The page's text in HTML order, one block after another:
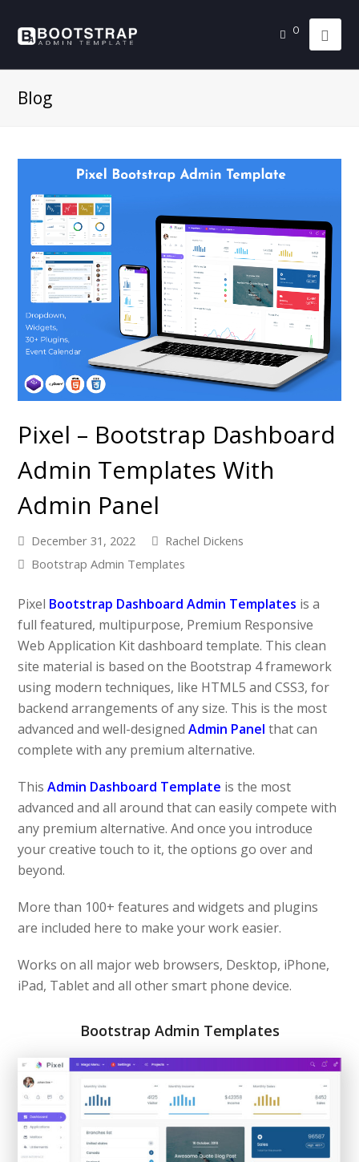
0
Blog
Pixel – Bootstrap Dashboard
Admin Templates With
Admin Panel
December 31, 2022
Rachel Dickens
Bootstrap Admin Templates
Pixel Bootstrap Dashboard Admin Templates is a
full featured, multipurpose, Premium Responsive
Web Application Kit dashboard template. This clean
site material is based on the Bootstrap 4 framework
using modern techniques, like HTML5 and CSS3, for
backend arrangements of any size. This is the most
advanced and well-designedAdmin Panel that can
complete with any premium alternative.
ThisAdmin Dashboard Template is the most
advanced and all around that can easily compete with
any premium alternative. And once you introduce
your creative touch to it, the options go over and
beyond.
More than 100+ features and widgets and plugins
are included here to make your work easier.
Works on all major web browsers, Desktop, iPhone,
iPad, Tablet and all other smart phone device.
Bootstrap Admin Templates